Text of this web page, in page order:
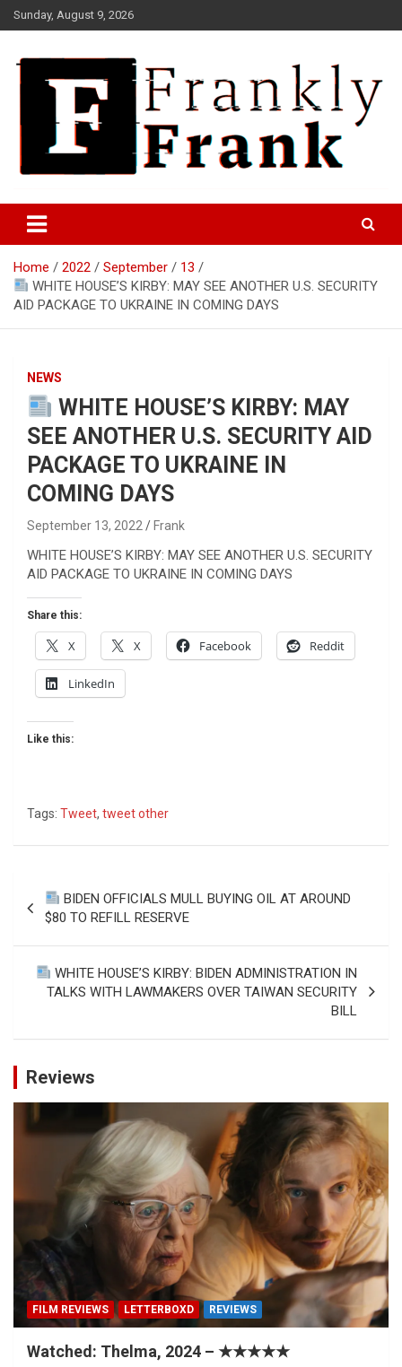
Skip
to
Sunday, August 9, 2026
FrankTrades.com | Stock
Market News, Stock Options
Flow, Dark Pool, Product
Reviews & more!
Home 2022 September
13
WHITE HOUSE’S KIRBY: MAY SEE ANOTHER U.S. SECURITY
AID PACKAGE TO UKRAINE IN COMING DAYS
NEWS
WHITE HOUSE’S KIRBY: MAY
SEE ANOTHER U.S. SECURITY AID
PACKAGE TO UKRAINE IN
COMING DAYS
September 13, 2022 Frank
WHITE HOUSE’S KIRBY: MAY SEE ANOTHER U.S. SECURITY
AID PACKAGE TO UKRAINE IN COMING DAYS
Share this:
X X Facebook Reddit
LinkedIn
Like this:
Tags: Tweet, tweet other
Post
navigation
BIDEN OFFICIALS MULL BUYING OIL AT AROUND
$80 TO REFILL RESERVE
WHITE HOUSE’S KIRBY: BIDEN ADMINISTRATION IN
TALKS WITH LAWMAKERS OVER TAIWAN SECURITY
BILL
Reviews
FILM REVIEWS LETTERBOXD REVIEWS
Watched: Thelma, 2024 – ★★★★★